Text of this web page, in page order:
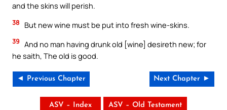
and the skins will perish.
38 But new wine must be put into fresh wine-skins.
39 And no man having drunk old [wine] desireth new; for
he saith, The old is good.
◄ Previous Chapter Next Chapter ►
ASV – Index ASV – Old Testament